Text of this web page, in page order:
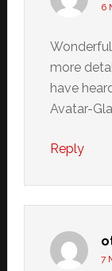
6
more
have
Avatar-
Reply
7